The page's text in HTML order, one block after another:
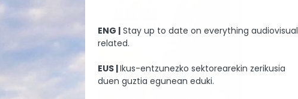
ENG | Stay up to date on everything audiovisual
related.
EUS |Ikus-entzunezko sektorearekin zerikusia
duen guztia egunean eduki.